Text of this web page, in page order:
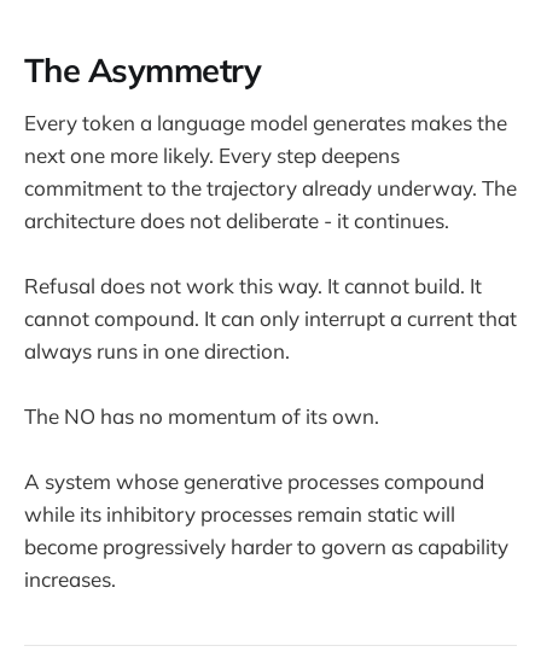
The Asymmetry
Every token a language model generates makes the
next one more likely. Every step deepens
commitment to the trajectory already underway. The
architecture does not deliberate - it continues.
Refusal does not work this way. It cannot build. It
cannot compound. It can only interrupt a current that
always runs in one direction.
The NO has no momentum of its own.
A system whose generative processes compound
while its inhibitory processes remain static will
become progressively harder to govern as capability
increases.